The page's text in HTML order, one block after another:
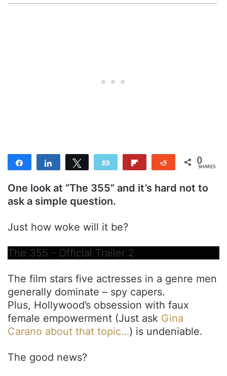
Share Share Tweet Email Reddit 0
SHARES
One look at “The 355” and it’s hard not to
ask a simple question.
Just how woke will it be?
The 355 - Official Trailer 2
The film stars five actresses in a genre men
generally dominate – spy capers.
Plus, Hollywood’s obsession with faux
female empowerment (Just ask Gina
Carano about that topic…) is undeniable.
The good news?